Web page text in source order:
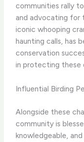
communities rally
and advocating for
iconic whooping
haunting calls, has
conservation
in protecting these
Influential Birding
Alongside these
community is
knowledgeable,